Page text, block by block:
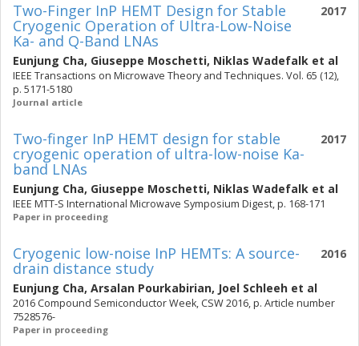
2017
Two-Finger InP HEMT Design for Stable
Cryogenic Operation of Ultra-Low-Noise
Ka- and Q-Band LNAs
Eunjung Cha, Giuseppe Moschetti, Niklas Wadefalk et al
IEEE Transactions on Microwave Theory and Techniques. Vol. 65 (12),
p. 5171-5180
Journal article
2017
Two-finger InP HEMT design for stable
cryogenic operation of ultra-low-noise Ka-
band LNAs
Eunjung Cha, Giuseppe Moschetti, Niklas Wadefalk et al
IEEE MTT-S International Microwave Symposium Digest, p. 168-171
Paper in proceeding
2016
Cryogenic low-noise InP HEMTs: A source-
drain distance study
Eunjung Cha, Arsalan Pourkabirian, Joel Schleeh et al
2016 Compound Semiconductor Week, CSW 2016, p. Article number
7528576-
Paper in proceeding